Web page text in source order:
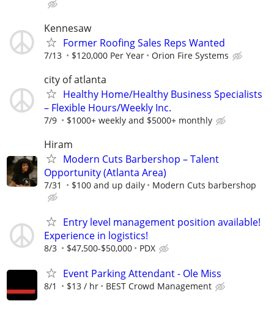
Kennesaw
Former Roofing Sales Reps Wanted
7/13 $120,000 Per Year Orion Fire Systems
city of atlanta
Healthy Home/Healthy Business Specialists
– Flexible Hours/Weekly Inc.
7/9 $1000+ weekly and $5000+ monthly
Hiram
Modern Cuts Barbershop – Talent
Opportunity (Atlanta Area)
7/31 $100 and up daily Modern Cuts barbershop
Entry level management position available!
Experience in logistics!
8/3 $47,500-$50,000 PDX
Event Parking Attendant - Ole Miss
8/1 $13 / hr BEST Crowd Management